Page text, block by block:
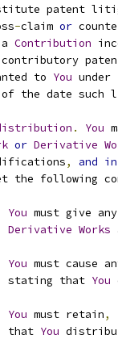
patent
-claim or
a Contribution
contributory
to
You under
of the date such
. You
or Derivative
, and in
the following
You must give
Derivative Works
You must cause
stating that
You
You must retain,
that
You